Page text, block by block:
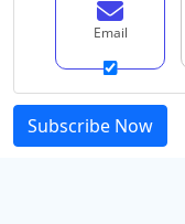
Email